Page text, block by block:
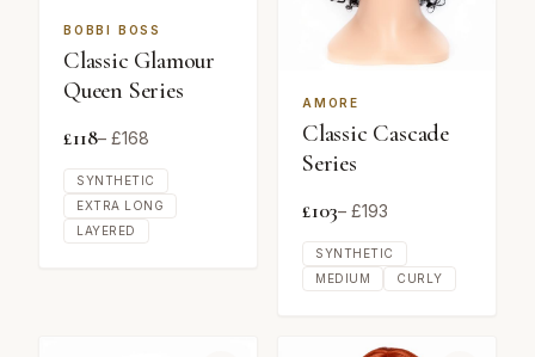
BOBBI BOSS
Classic Glamour
Queen Series
£118– £168
SYNTHETIC
EXTRA LONG
LAYERED
AMORE
Classic Cascade
Series
£103– £193
SYNTHETIC
MEDIUM
CURLY